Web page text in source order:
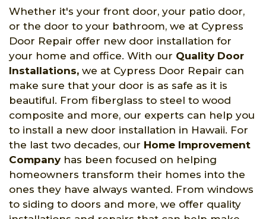
Whether it's your front door, your patio door,
or the door to your bathroom, we at Cypress
Door Repair offer new door installation for
your home and office. With our Quality Door
Installations, we at Cypress Door Repair can
make sure that your door is as safe as it is
beautiful. From fiberglass to steel to wood
composite and more, our experts can help you
to install a new door installation in Hawaii. For
the last two decades, our Home Improvement
Companyhas been focused on helping
homeowners transform their homes into the
ones they have always wanted. From windows
to siding to doors and more, we offer quality